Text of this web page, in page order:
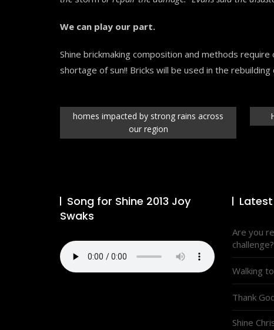
We can play our part.
Shine brickmaking composition and methods
shortage of sun!! Bricks will be used in the rebuilding
homes impacted by strong rains across
our region
Song for Shine 2013 Joy
Swaks
Are you
challenge?
Walking
Thank
Shine